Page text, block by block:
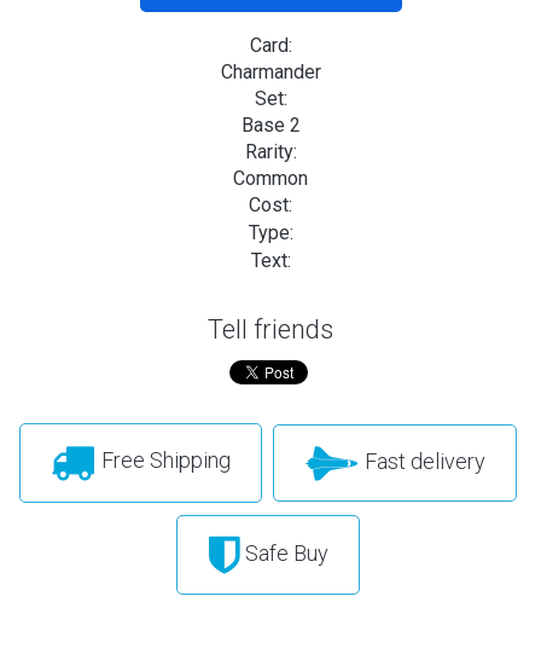
Card:
Charmander
Set:
Base 2
Rarity:
Common
Cost:
Type:
Text:
Tell friends
Free Shipping Fast delivery
Safe Buy